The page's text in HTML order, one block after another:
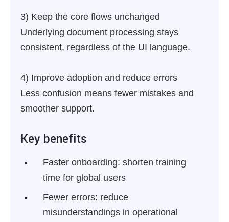
3) Keep the core flows unchanged
Underlying document processing stays
consistent, regardless of the UI language.
4) Improve adoption and reduce errors
Less confusion means fewer mistakes and
smoother support.
Key benefits
Faster onboarding: shorten training
time for global users
Fewer errors: reduce
misunderstandings in operational